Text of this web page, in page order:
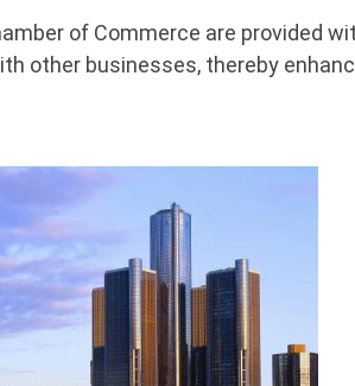
of Commerce are provided
other businesses, thereby